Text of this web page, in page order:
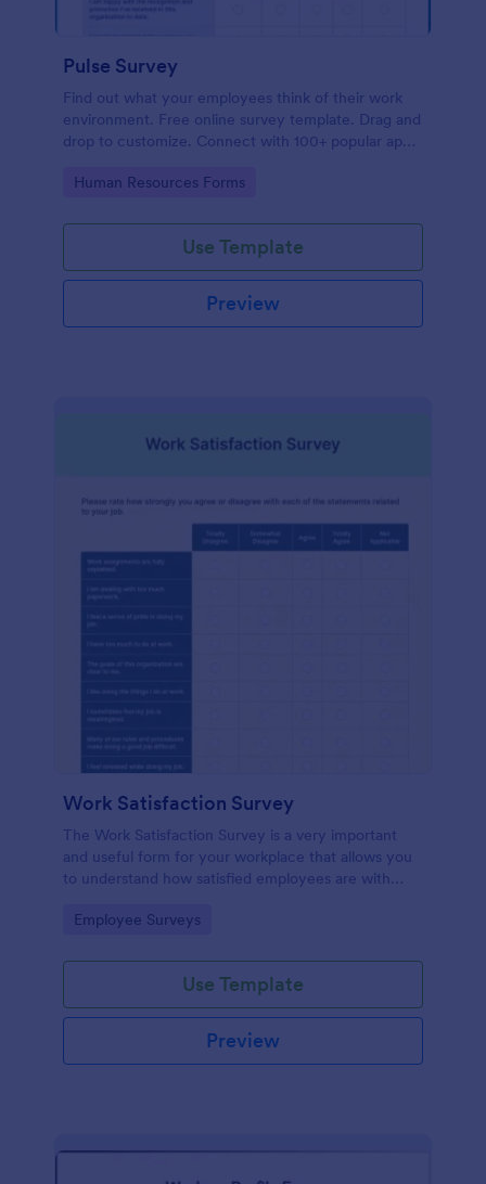
Pulse Survey
Find out what your employees think of their work
environment. Free online survey template. Drag and
drop to customize. Connect with 100+ popular apps.
Go to Category:
Human Resources Forms
Use Template
Preview
Work Satisfaction Survey
The Work Satisfaction Survey is a very important
and useful form for your workplace that allows you
to understand how satisfied employees are with
they work with. No code required either!
Go to Category:
Employee Surveys
Use Template
Preview